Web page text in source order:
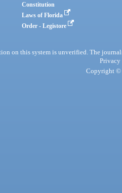
Constitution
Laws of Florida
Order - Legistore
on this system is unverified. The
Privacy
Copyright ©